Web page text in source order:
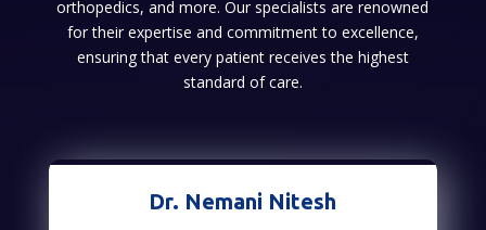
orthopedics, and more. Our specialists are renowned
for their expertise and commitment to excellence,
ensuring that every patient receives the highest
standard of care.
Dr. Nemani Nitesh